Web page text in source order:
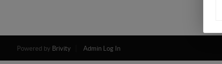
Powered by Brivity Admin Log In